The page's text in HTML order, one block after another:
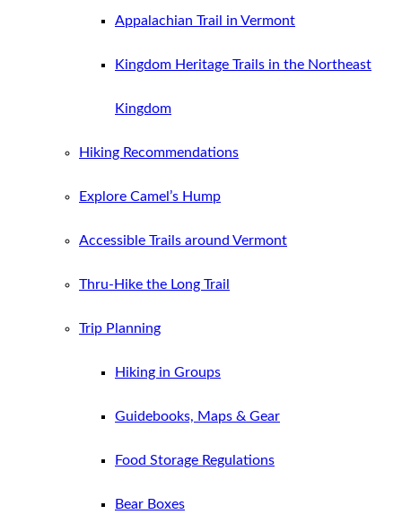
Appalachian Trail in Vermont
Kingdom Heritage Trails in the Northeast
Kingdom
Hiking Recommendations
Explore Camel’s Hump
Accessible Trails around Vermont
Thru-Hike the Long Trail
Trip Planning
Hiking in Groups
Guidebooks, Maps & Gear
Food Storage Regulations
Bear Boxes